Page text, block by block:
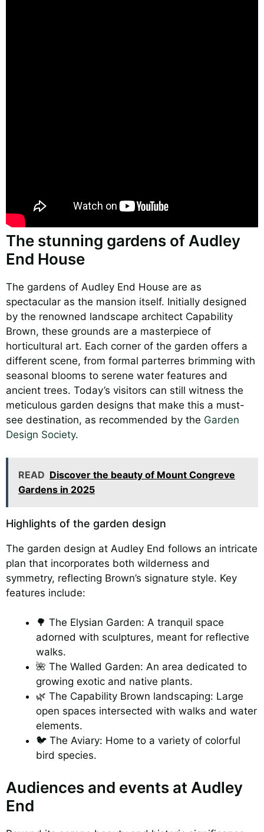
The stunning gardens of Audley
End House
The gardens of Audley End House are as
spectacular as the mansion itself. Initially designed
by the renowned landscape architect Capability
Brown, these grounds are a masterpiece of
horticultural art. Each corner of the garden offers a
different scene, from formal parterres brimming with
seasonal blooms to serene water features and
ancient trees. Today’s visitors can still witness the
meticulous garden designs that make this a must-
see destination, as recommended by the Garden
Design Society.
READ Discover the beauty of Mount Congreve
Gardens in 2025
Highlights of the garden design
The garden design at Audley End follows an intricate
plan that incorporates both wilderness and
symmetry, reflecting Brown’s signature style. Key
features include:
🌳 The Elysian Garden: A tranquil space
adorned with sculptures, meant for reflective
walks.
🌺 The Walled Garden: An area dedicated to
growing exotic and native plants.
🌿 The Capability Brown landscaping: Large
open spaces intersected with walks and water
elements.
🐦 The Aviary: Home to a variety of colorful
bird species.
Audiences and events at Audley
End